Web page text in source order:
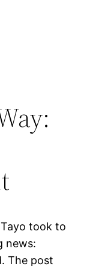
took to
news:
The post